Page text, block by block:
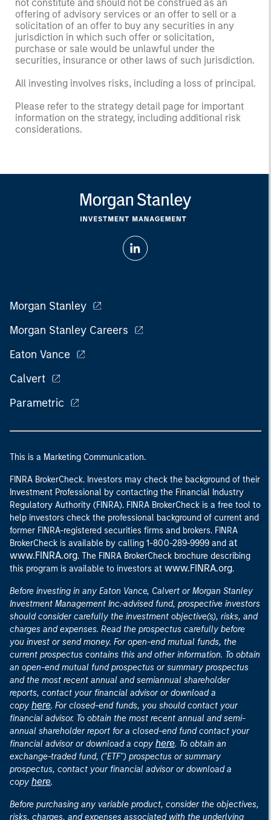
not constitute and should not be construed as an
offering of advisory services or an offer to sell or a
solicitation of an offer to buy any securities in any
jurisdiction in which such offer or solicitation,
purchase or sale would be unlawful under the
securities, insurance or other laws of such jurisdiction.
All investing involves risks, including a loss of principal.
Please refer to the strategy detail page for important
information on the strategy, including additional risk
considerations.
Morgan Stanley
Morgan Stanley Careers
Eaton Vance
Calvert
Parametric
This is a Marketing Communication.
FINRA BrokerCheck. Investors may check the background of their
Investment Professional by contacting the Financial Industry
Regulatory Authority (FINRA). FINRA BrokerCheck is a free tool to
help investors check the professional background of current and
former FINRA-registered securities firms and brokers. FINRA
BrokerCheck is available by calling 1-800-289-9999 and at
www.FINRA.org. The FINRA BrokerCheck brochure describing
this program is available to investors at www.FINRA.org.
Before investing in any Eaton Vance, Calvert or Morgan Stanley
Investment Management Inc.-advised fund, prospective investors
should consider carefully the investment objective(s), risks, and
charges and expenses. Read the prospectus carefully before
you invest or send money. For open-end mutual funds, the
current prospectus contains this and other information. To obtain
an open-end mutual fund prospectus or summary prospectus
and the most recent annual and semiannual shareholder
reports, contact your financial advisor or download a
copy here. For closed-end funds, you should contact your
financial advisor. To obtain the most recent annual and semi-
annual shareholder report for a closed-end fund contact your
financial advisor or download a copy here. To obtain an
exchange-traded fund, ("ETF") prospectus or summary
prospectus, contact your financial advisor or download a
copy here.
Before purchasing any variable product, consider the objectives,
risks, charges, and expenses associated with the underlying